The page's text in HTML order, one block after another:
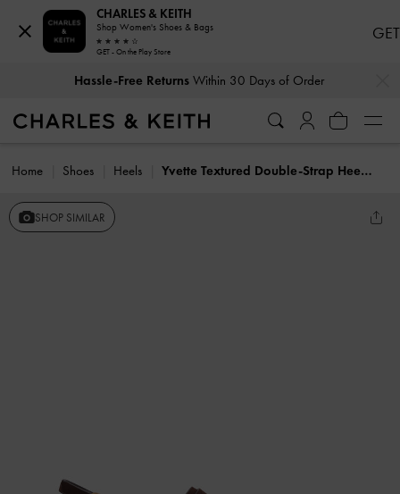
Hassle-Free ReturnsWithin 30 Days of Order
Home Shoes Heels Yvette Textured Double-Strap Heeled Sandals
SHOP SIMILAR
CHARLES & KEITH
Shop Women's Shoes & Bags
GET - On the Play Store
GET